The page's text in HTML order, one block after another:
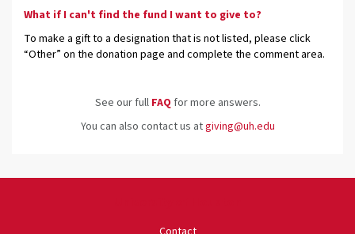
What if I can't find the fund I want to give to?
To make a gift to a designation that is not listed, please click
“Other” on the donation page and complete the comment area.
See our full FAQ for more answers.
You can also contact us atgiving@uh.edu